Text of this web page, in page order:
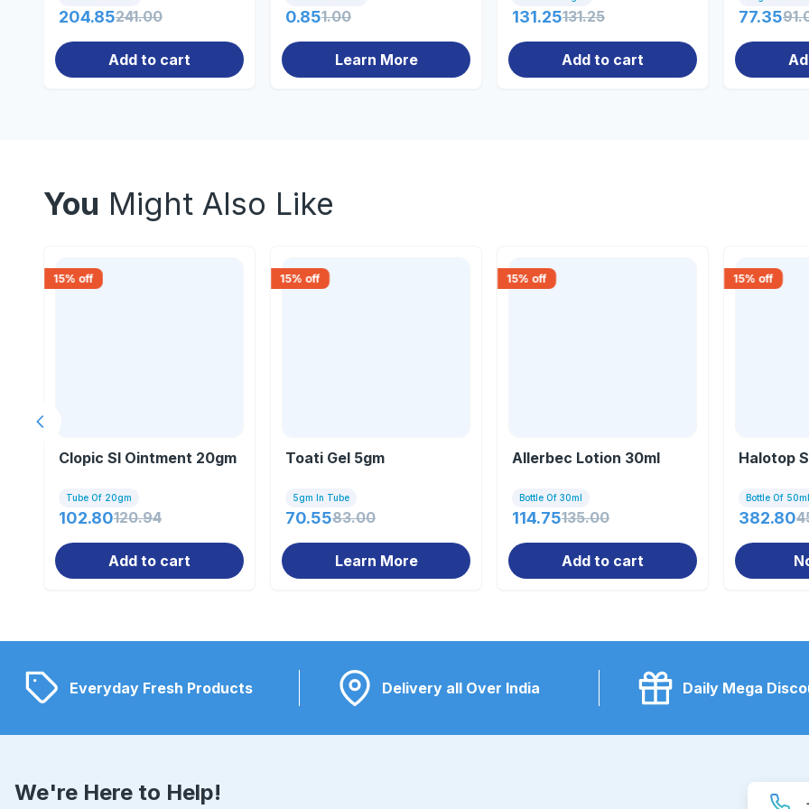
204.85241.00
Add to cart
0.851.00
Learn More
131.25131.25
Add to cart
77.35
You Might Also Like
15% off
Clopic Sl Ointment 20gm
Tube Of 20gm
102.80120.94
Add to cart
15% off
Toati Gel 5gm
5gm In Tube
70.5583.00
Learn More
15% off
Allerbec Lotion 30ml
Bottle Of 30ml
114.75135.00
Add to cart
15% off
Halotop
Bottle Of 50ml
382.80
Previous slide
Everyday Fresh Products Delivery all Over India Daily Mega
We're Here to Help!